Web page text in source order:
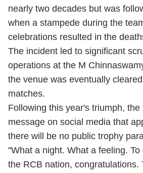
nearly two decades but was
when a stampede during the
celebrations resulted in the
The incident led to significant
operations at the M
the venue was eventually
matches.
Following this year's triumph,
message on social media that
there will be no public trophy
"What a night. What a feeling.
the RCB nation, congratulations.